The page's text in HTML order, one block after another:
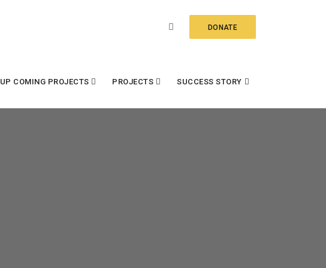
DONATE
UP COMING PROJECTS PROJECTS SUCCESS STORY